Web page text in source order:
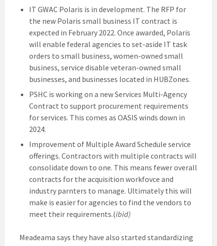
IT GWAC Polaris is in development. The RFP for
the new Polaris small business IT contract is
expected in February 2022. Once awarded, Polaris
will enable federal agencies to set-aside IT task
orders to small business, women-owned small
business, service disable veteran-owned small
businesses, and businesses located in HUBZones.
PSHC is working on a new Services Multi-Agency
Contract to support procurement requirements
for services. This comes as OASIS winds down in
2024.
Improvement of Multiple Award Schedule service
offerings. Contractors with multiple contracts will
consolidate down to one. This means fewer overall
contracts for the acquisition workfovce and
industry parnters to manage. Ultimately this will
make is easier for agencies to find the vendors to
meet their requirements.(ibid)
Meadeama says they have also started standardizing